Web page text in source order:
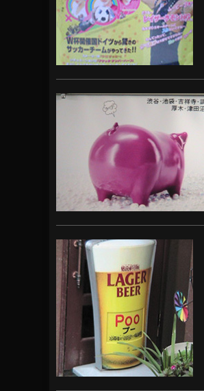
[ July 28, 2026 ]
[ July 27, 2026 ]